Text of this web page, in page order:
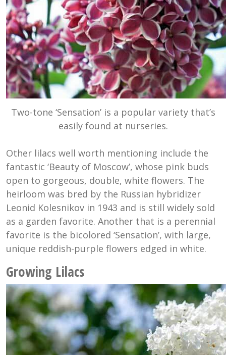
Two-tone ‘Sensation’ is a popular variety that’s
easily found at nurseries.
Other lilacs well worth mentioning include the
fantastic ‘Beauty of Moscow’, whose pink buds
open to gorgeous, double, white flowers. The
heirloom was bred by the Russian hybridizer
Leonid Kolesnikov in 1943 and is still widely sold
as a garden favorite. Another that is a perennial
favorite is the bicolored ‘Sensation’, with large,
unique reddish-purple flowers edged in white.
Growing Lilacs